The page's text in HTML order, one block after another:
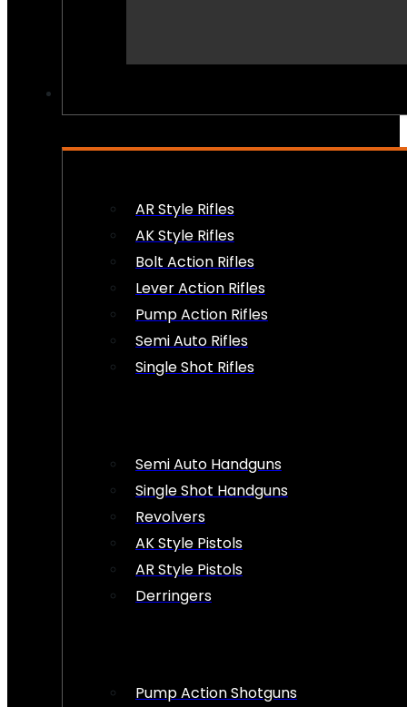
AR Style Rifles
AK Style Rifles
Bolt Action Rifles
Lever Action Rifles
Pump Action Rifles
Semi Auto Rifles
Single Shot Rifles
Semi Auto Handguns
Single Shot Handguns
Revolvers
AK Style Pistols
AR Style Pistols
Derringers
Pump Action Shotguns